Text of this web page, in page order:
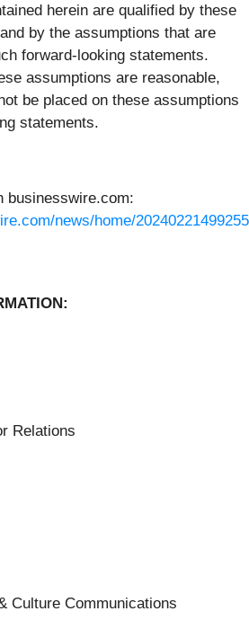
herein are qualified by these
by the assumptions that are
forward-looking statements.
assumptions are reasonable,
be placed on these assumptions
statements.
businesswire.com:
news/home/
Relations
Culture Communications